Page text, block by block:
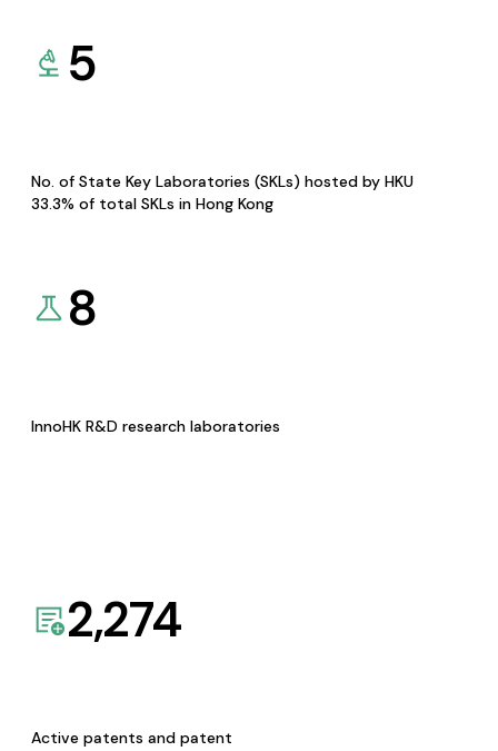
5
No. of State Key Laboratories (SKLs) hosted by HKU
33.3% of total SKLs in Hong Kong
8
InnoHK R&D research laboratories
2,274
Active patents and patent